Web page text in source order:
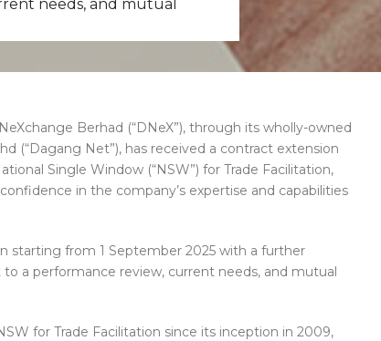
needs, and mutual
Berhad (“DNeX”), through its wholly-owned
(“Dagang Net”), has received a contract extension
Single Window (“NSW”) for Trade Facilitation,
in the company’s expertise and capabilities
starting from 1 September 2025 with a further
a performance review, current needs, and mutual
for Trade Facilitation since its inception in 2009,